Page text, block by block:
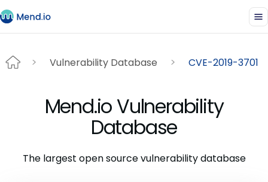
Vulnerability Database CVE-2019-3701
Mend.io Vulnerability
Database
The largest open source vulnerability database